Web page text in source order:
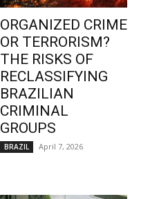
ORGANIZED CRIME
OR TERRORISM?
THE RISKS OF
RECLASSIFYING
BRAZILIAN
CRIMINAL
GROUPS
BRAZIL April 7, 2026